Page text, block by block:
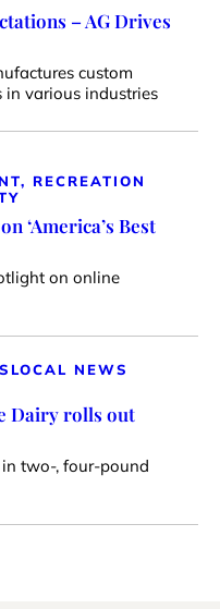
– AG Drives
custom
in various industries
RECREATION
‘America’s Best
on online
LOCAL NEWS
Dairy rolls out
two-, four-pound